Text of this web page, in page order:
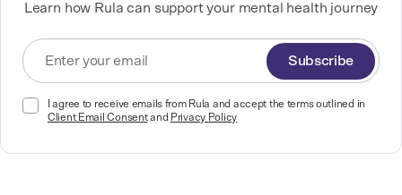
Learn how Rula can support your mental health journey
Subscribe
I agree to receive emails from Rula and accept the terms outlined in
Client Email Consentand Privacy Policy